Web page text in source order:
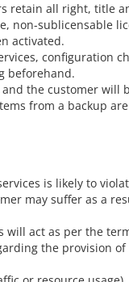
retain all right, title
non-sublicensable
activated.
configuration
beforehand.
and the customer will
from a backup
is likely to
may suffer as a
will act as per the
the provision of